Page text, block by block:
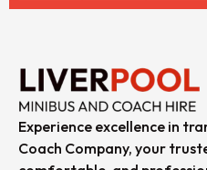
Experience excellence in
Coach Company, your